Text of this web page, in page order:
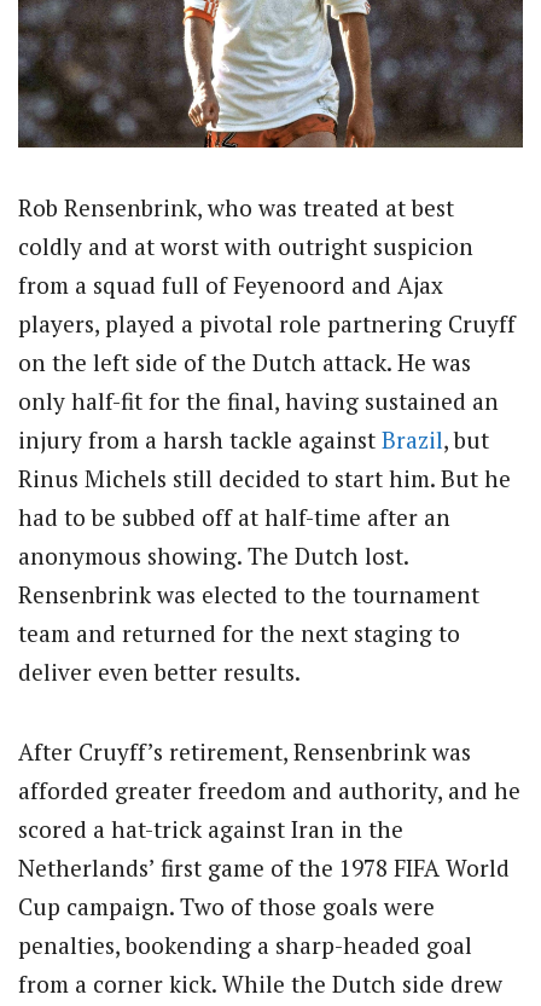
Rob Rensenbrink, who was treated at best
coldly and at worst with outright suspicion
from a squad full of Feyenoord and Ajax
players, played a pivotal role partnering Cruyff
on the left side of the Dutch attack. He was
only half-fit for the final, having sustained an
injury from a harsh tackle against Brazil, but
Rinus Michels still decided to start him. But he
had to be subbed off at half-time after an
anonymous showing. The Dutch lost.
Rensenbrink was elected to the tournament
team and returned for the next staging to
deliver even better results.
After Cruyff’s retirement, Rensenbrink was
afforded greater freedom and authority, and he
scored a hat-trick against Iran in the
Netherlands’ first game of the 1978 FIFA World
Cup campaign. Two of those goals were
penalties, bookending a sharp-headed goal
from a corner kick. While the Dutch side drew